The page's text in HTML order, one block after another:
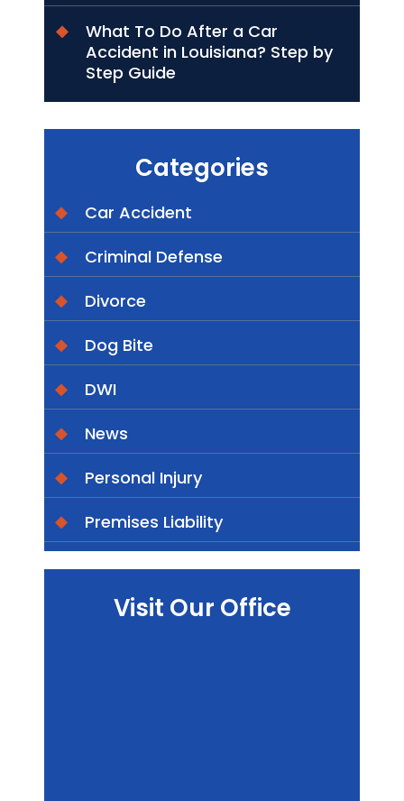
What To Do After a Car
Accident in Louisiana? Step by
Step Guide
Categories
Car Accident
Criminal Defense
Divorce
Dog Bite
DWI
News
Personal Injury
Premises Liability
Visit Our Office